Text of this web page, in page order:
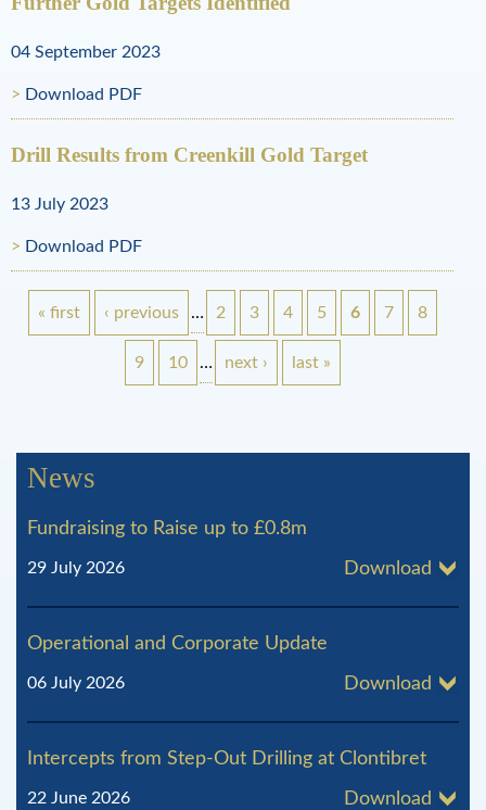
04 September 2023
Download PDF
Drill Results from Creenkill Gold Target
13 July 2023
Download PDF
« first ‹ previous … 2 3 4 5 6 7 8
9 10 … next › last »
News
Fundraising to Raise up to £0.8m
29 July 2026 Download
Operational and Corporate Update
06 July 2026 Download
Intercepts from Step-Out Drilling at Clontibret
22 June 2026 Download